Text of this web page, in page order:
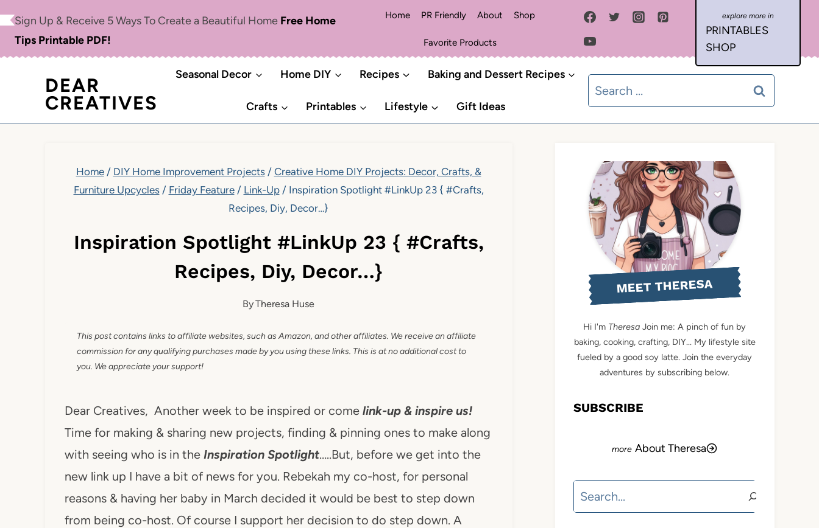
content
Sign Up & Receive 5 Ways To Create a Beautiful Home Free Home
Tips Printable PDF!
Home PR Friendly About Shop
Favorite Products
PRINTABLES
SHOP
DEAR
CREATIVES
Seasonal Decor Home DIY Recipes Baking and Dessert Recipes
Crafts Printables Lifestyle Gift Ideas
Search
for:
Home / DIY Home Improvement Projects / Creative Home DIY Projects: Decor, Crafts, &
Furniture Upcycles / Friday Feature / Link-Up / Inspiration Spotlight #LinkUp 23 { #Crafts,
Recipes, Diy, Decor…}
Inspiration Spotlight #LinkUp 23 { #Crafts,
Recipes, Diy, Decor…}
ByTheresa Huse
This post contains links to affiliate websites, such as Amazon, and other affiliates. We receive an affiliate
commission for any qualifying purchases made by you using these links. This is at no additional cost to
you. We appreciate your support!
Dear Creatives, Another week to be inspired or come link-up & inspire us!
Time for making & sharing new projects, finding & pinning ones to make along
with seeing who is in the Inspiration Spotlight…..But, before we get into the
new link up I have a bit of news for you. Rebekah my co-host, for personal
reasons & having her baby in March decided it would be best to step down
from being co-host. Of course I support her decision to do step down. A
MEET THERESA
Hi I'm Theresa Join me: A pinch of fun by
baking, cooking, crafting, DIY... My lifestyle site
fueled by a good soy latte. Join the everyday
adventures by subscribing below.
SUBSCRIBE
About Theresa
Search